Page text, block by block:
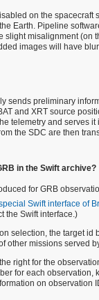
on the
Earth. Pipeline
slight misalignment
images will have
sends preliminary
and XRT source
telemetry and serves
the SDC are then
in the Swift archive?
for GRB
Swift interface of
the Swift interface.)
selection, the target
other missions served
right for the
for each
on